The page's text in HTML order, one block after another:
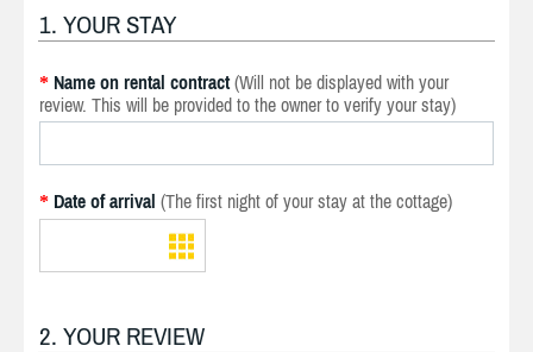
1. YOUR STAY
* Name on rental contract (Will not be displayed with your
review. This will be provided to the owner to verify your stay)
* Date of arrival (The first night of your stay at the cottage)
2. YOUR REVIEW